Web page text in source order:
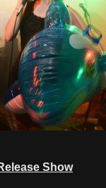
Show